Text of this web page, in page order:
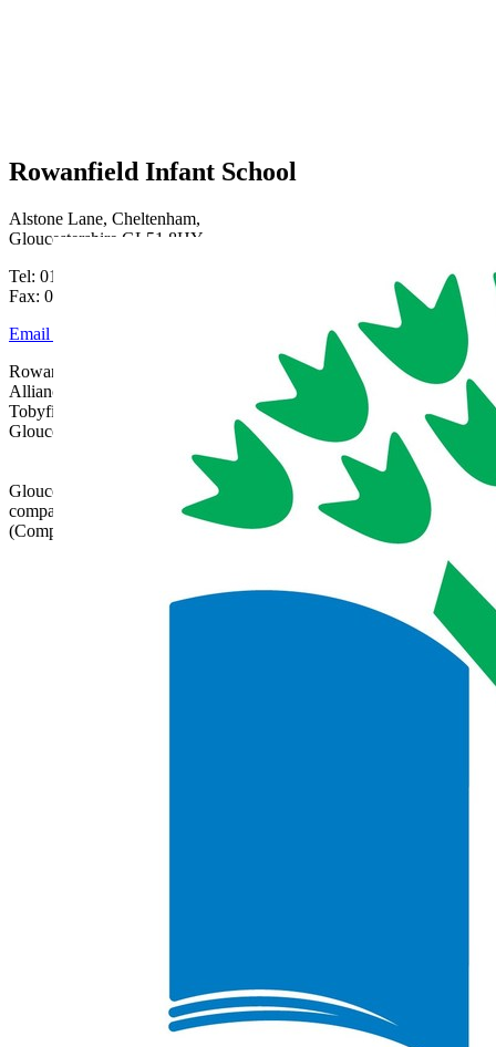
Rowanfield Infant School
Alstone Lane, Cheltenham,
Gloucestershire GL51 8HY
Tel: 01242 515334
Fax: 01242 515334
Email Us
Rowanfield School is part of Gloucestershire Learning
Alliance, c/o Bishops Cleeve Primary Academy,
Tobyfield Road, Bishops Cleeve, Cheltenham,
Gloucestershire, GL52 8NN | 01242 358017 |
Gloucestershire Learning Alliance is a charitable
company limited by guarantee registered in England
(Company Number 07690119)